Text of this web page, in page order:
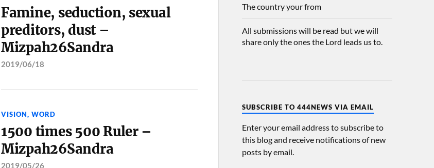
Famine, seduction, sexual
preditors, dust –
Mizpah26Sandra
2019/06/18
VISION, WORD
1500 times 500 Ruler –
Mizpah26Sandra
2019/05/26
The country your from
All submissions will be read but we will
share only the ones the Lord leads us to.
SUBSCRIBE TO 444NEWS VIA EMAIL
Enter your email address to subscribe to
this blog and receive notifications of new
posts by email.